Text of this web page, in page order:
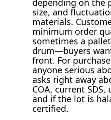
size, and
materials.
minimum order
sometimes a
drum—buyers
front. For
anyone serious
asks right away
COA, current SDS,
and if the lot is
certified.